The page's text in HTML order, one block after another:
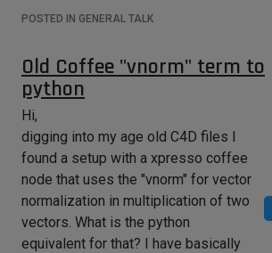
My own code is ridicoulusly simple:
{
ang = ( vnorm(vector1) *
vnorm(vector2)) ;
}
Just looking for a python "vnorm"
POSTED IN GENERAL TALK
Old Coffee "vnorm" term to
python
Hi,
digging into my age old C4D files I
found a setup with a xpresso coffee
node that uses the "vnorm" for vector
normalization in multiplication of two
vectors. What is the python
equivalent for that? I have basically